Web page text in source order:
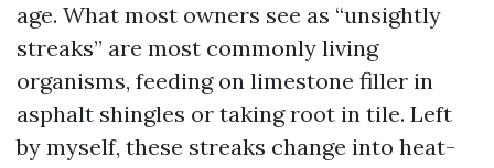
age. What most owners see as “unsightly
streaks” are most commonly living
organisms, feeding on limestone filler in
asphalt shingles or taking root in tile. Left
by myself, these streaks change into heat-